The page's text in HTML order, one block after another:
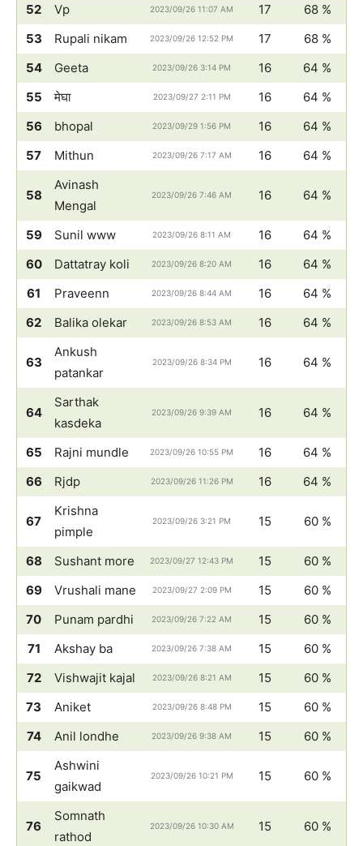
52
Vp 2023/09/26 11:07 AM 17
68 %
53
Rupali nikam 2023/09/26 12:52 PM 17
68 %
54
Geeta 2023/09/26 3:14 PM 16
64 %
55
मेघा 2023/09/27 2:11 PM 16
64 %
56
bhopal 2023/09/29 1:56 PM 16
64 %
57
Mithun 2023/09/26 7:17 AM 16 64 %
58
Avinash
Mengal
2023/09/26 7:46 AM 16 64 %
59 Sunil www 2023/09/26 8:11 AM 16
64 %
60
Dattatray koli 2023/09/26 8:20 AM 16
64 %
61
Praveenn 2023/09/26 8:44 AM 16
64 %
62
Balika olekar 2023/09/26 8:53 AM 16 64 %
63
Ankush
patankar
2023/09/26 8:34 PM 16 64 %
64
Sarthak
kasdeka
2023/09/26 9:39 AM 16 64 %
65 Rajni mundle 2023/09/26 10:55 PM 16
64 %
66
Rjdp 2023/09/26 11:26 PM 16 64 %
67
Krishna
pimple
2023/09/26 3:21 PM 15 60 %
68 Sushant more 2023/09/27 12:43 PM 15
60 %
69
Vrushali mane 2023/09/27 2:09 PM 15
60 %
70
Punam pardhi 2023/09/26 7:22 AM 15
60 %
71
Akshay ba 2023/09/26 7:38 AM 15
60 %
72
Vishwajit kajal 2023/09/26 8:21 AM 15
60 %
73
Aniket 2023/09/26 8:48 PM 15
60 %
74
Anil londhe 2023/09/26 9:38 AM 15 60 %
75
Ashwini
gaikwad
2023/09/26 10:21 PM 15 60 %
76
Somnath
rathod
2023/09/26 10:30 AM 15 60 %